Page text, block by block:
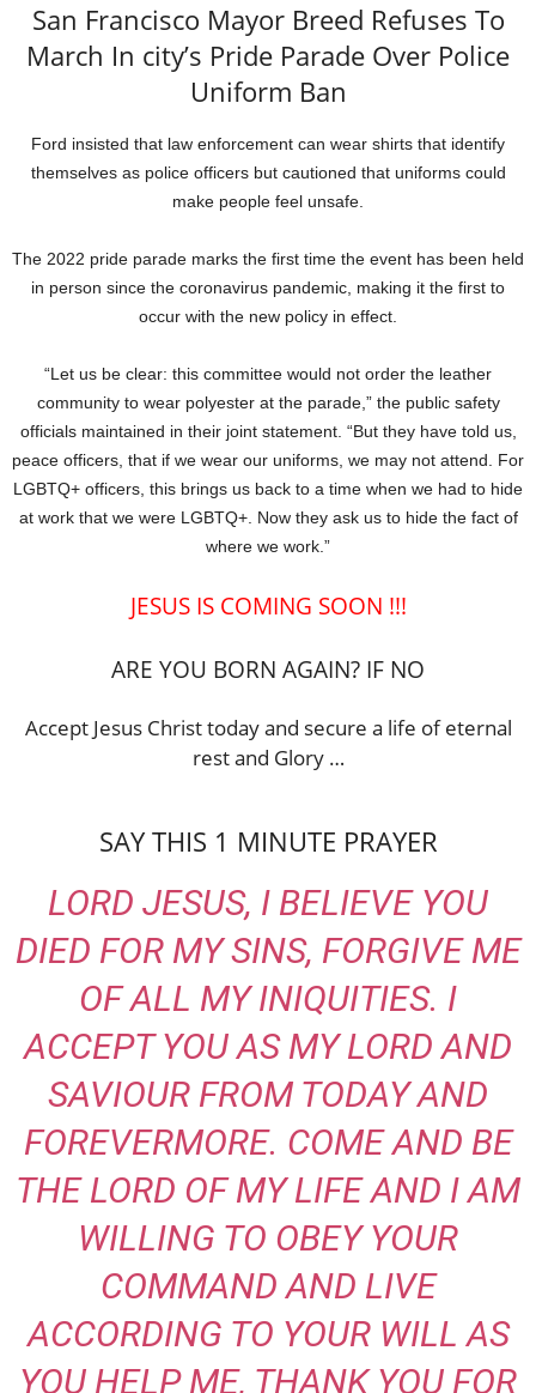
San Francisco Mayor Breed Refuses To
March In city’s Pride Parade Over Police
Uniform Ban
Ford insisted that law enforcement can wear shirts that identify
themselves as police officers but cautioned that uniforms could
make people feel unsafe.
The 2022 pride parade marks the first time the event has been held
in person since the coronavirus pandemic, making it the first to
occur with the new policy in effect.
“Let us be clear: this committee would not order the leather
community to wear polyester at the parade,” the public safety
officials maintained in their joint statement. “But they have told us,
peace officers, that if we wear our uniforms, we may not attend. For
LGBTQ+ officers, this brings us back to a time when we had to hide
at work that we were LGBTQ+. Now they ask us to hide the fact of
where we work.”
JESUS IS COMING SOON !!!
ARE YOU BORN AGAIN? IF NO
Accept Jesus Christ today and secure a life of eternal
rest and Glory …
SAY THIS 1 MINUTE PRAYER
LORD JESUS, I BELIEVE YOU
DIED FOR MY SINS, FORGIVE ME
OF ALL MY INIQUITIES. I
ACCEPT YOU AS MY LORD AND
SAVIOUR FROM TODAY AND
FOREVERMORE. COME AND BE
THE LORD OF MY LIFE AND I AM
WILLING TO OBEY YOUR
COMMAND AND LIVE
ACCORDING TO YOUR WILL AS
YOU HELP ME, THANK YOU FOR